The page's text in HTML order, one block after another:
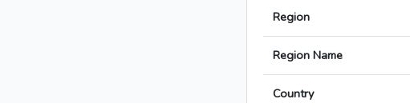
Region
Region Name
Country